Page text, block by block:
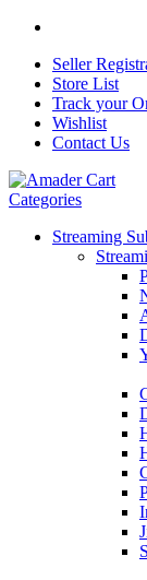
Seller
Store List
Track your
Wishlist
Contact Us
Categories
Streaming